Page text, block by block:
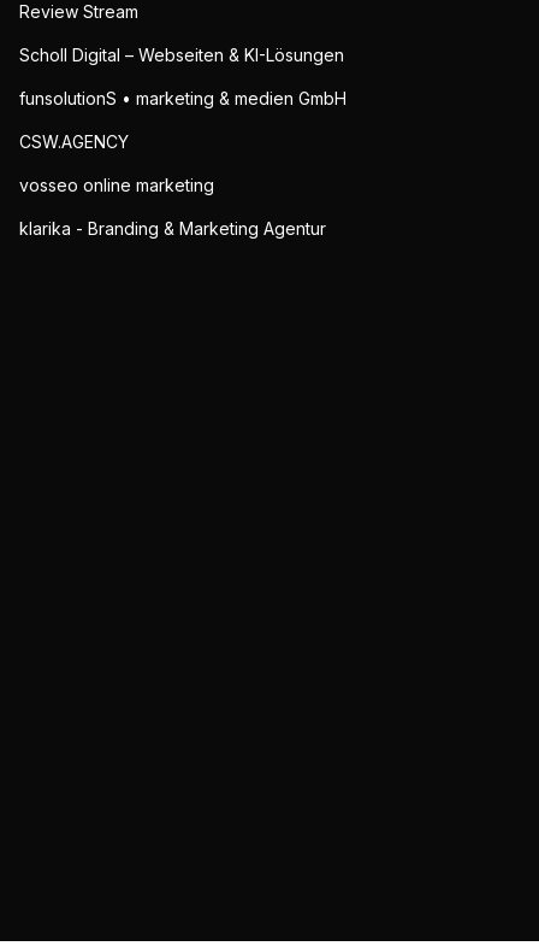
Review Stream
Scholl Digital – Webseiten & KI-Lösungen
funsolutionS • marketing & medien GmbH
CSW.AGENCY
vosseo online marketing
klarika - Branding & Marketing Agentur